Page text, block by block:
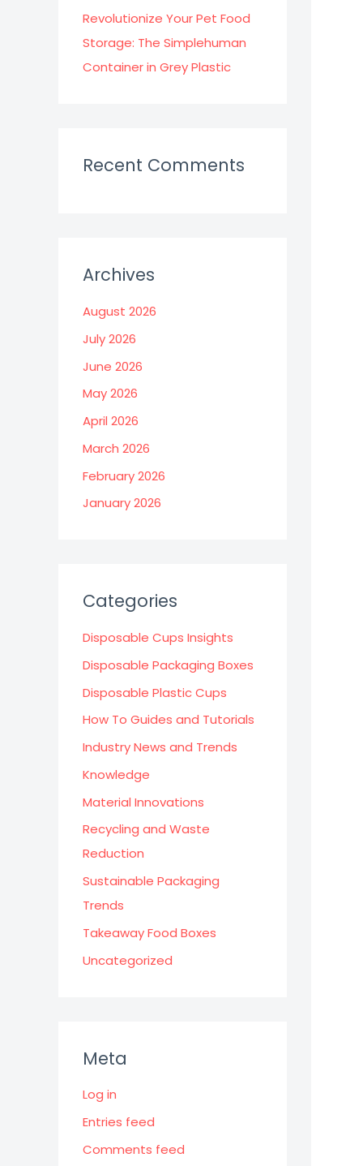
Revolutionize Your Pet Food
Storage: The Simplehuman
Container in Grey Plastic
Recent Comments
Archives
August 2026
July 2026
June 2026
May 2026
April 2026
March 2026
February 2026
January 2026
Categories
Disposable Cups Insights
Disposable Packaging Boxes
Disposable Plastic Cups
How To Guides and Tutorials
Industry News and Trends
Knowledge
Material Innovations
Recycling and Waste
Reduction
Sustainable Packaging
Trends
Takeaway Food Boxes
Uncategorized
Meta
Log in
Entries feed
Comments feed